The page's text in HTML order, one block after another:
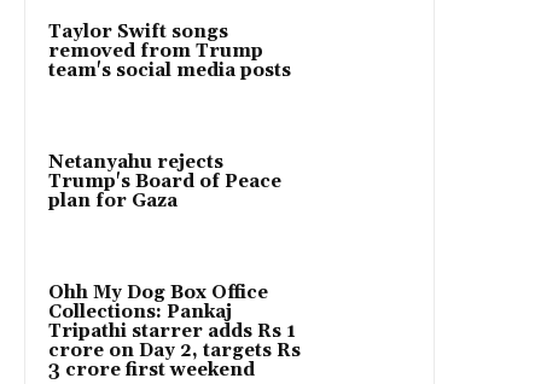
Taylor Swift songs
removed from Trump
team's social media posts
Netanyahu rejects
Trump's Board of Peace
plan for Gaza
Ohh My Dog Box Office
Collections: Pankaj
Tripathi starrer adds Rs 1
crore on Day 2, targets Rs
3 crore first weekend